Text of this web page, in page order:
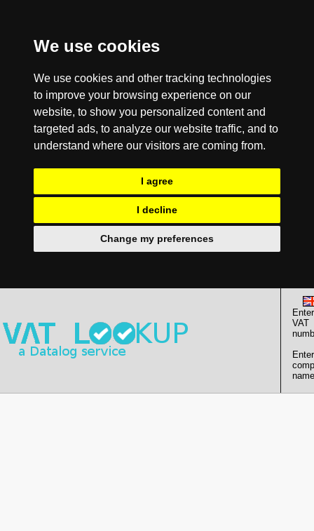
We use cookies
We use cookies and other tracking technologies
to improve your browsing experience on our
website, to show you personalized content and
targeted ads, to analyze our website traffic, and to
understand where our visitors are coming from.
I agree
I decline
Change my preferences
Enter
VAT
Enter